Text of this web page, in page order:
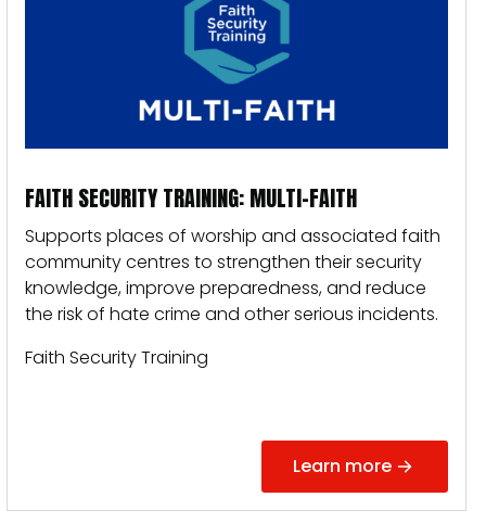
FAITH SECURITY TRAINING: MULTI-FAITH
Supports places of worship and associated faith
community centres to strengthen their security
knowledge, improve preparedness, and reduce
the risk of hate crime and other serious incidents.
Faith Security Training
Learn more